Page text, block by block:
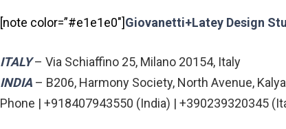
[note color=”#e1e1e0″]Giovanetti+Latey Design
ITALY – Via Schiaffino 25, Milano 20154, Italy
INDIA – B206, Harmony Society, North Avenue,
Phone | +918407943550 (India) | +390239320345